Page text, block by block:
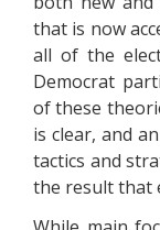
that is now
all of the
Democrat
of these
is clear, and
tactics and
the result that